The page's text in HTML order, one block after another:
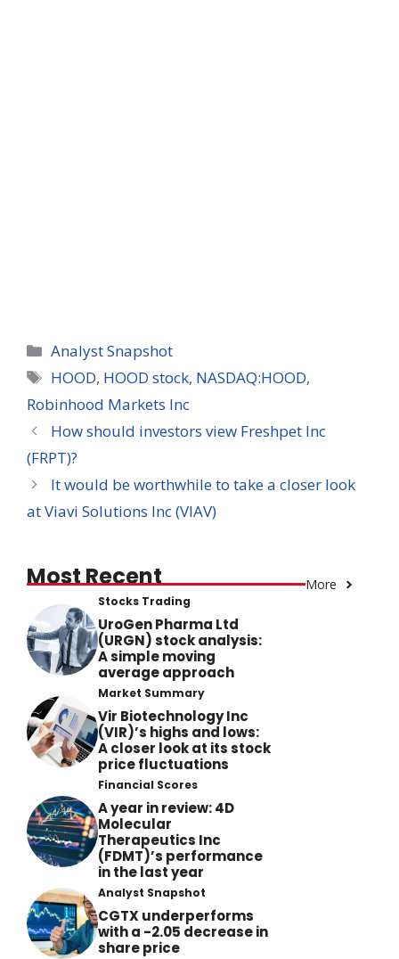
Categories
Analyst Snapshot
Tags
HOOD, HOOD stock, NASDAQ:HOOD,
Robinhood Markets Inc
How should investors view Freshpet Inc
(FRPT)?
It would be worthwhile to take a closer look
at Viavi Solutions Inc (VIAV)
Most Recent More
Stocks Trading
UroGen Pharma Ltd
(URGN) stock analysis:
A simple moving
average approach
Market Summary
Vir Biotechnology Inc
(VIR)’s highs and lows:
A closer look at its stock
price fluctuations
Financial Scores
A year in review: 4D
Molecular
Therapeutics Inc
(FDMT)’s performance
in the last year
Analyst Snapshot
CGTX underperforms
with a -2.05 decrease in
share price